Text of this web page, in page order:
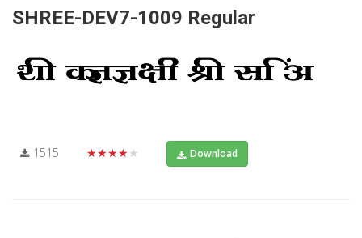
SHREE-DEV7-1009 Regular
1515 ★★★★★ Download